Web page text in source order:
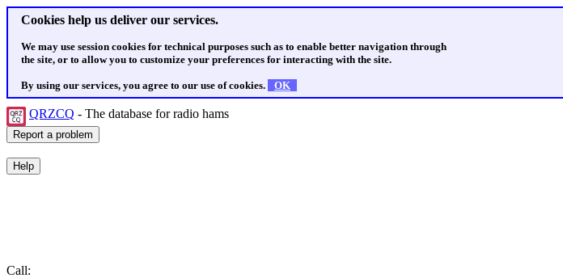
Cookies help us deliver our services.
We may use session cookies for technical purposes such as to enable better navigation through
the site, or to allow you to customize your preferences for interacting with the site.
By using our services, you agree to our use of cookies. OK
QRZCQ - The database for radio hams
Call: